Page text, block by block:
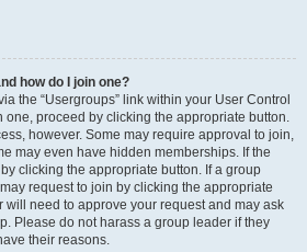
how do I join one?
the “Usergroups” link within your User Control
one, proceed by clicking the appropriate button.
however. Some may require approval to join,
may even have hidden memberships. If the
clicking the appropriate button. If a group
request to join by clicking the appropriate
will need to approve your request and may ask
Please do not harass a group leader if they
their reasons.